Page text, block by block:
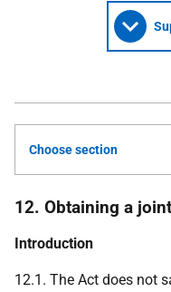
Choose section
12. Obtaining a
Introduction
12.1. The Act does not